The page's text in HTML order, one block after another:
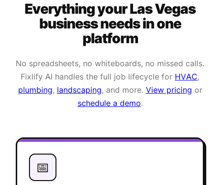
Everything yourLas Vegas
business needsin one
platform
No spreadsheets, no whiteboards, no missed calls.
Fixlify AI handles the full job lifecycle for HVAC,
plumbing, landscaping, and more. View pricing or
schedule a demo.
📅